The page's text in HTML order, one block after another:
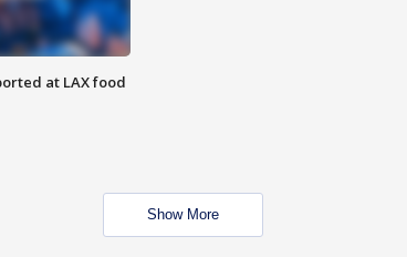
at LAX food
Show More